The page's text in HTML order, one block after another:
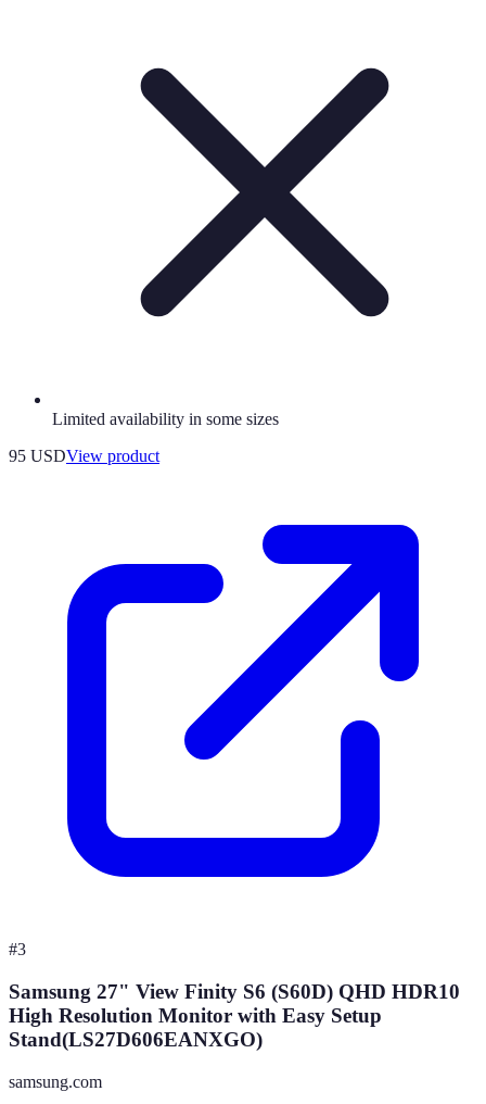
Limited availability in some sizes
95 USDView product
#3
Samsung 27" View Finity S6 (S60D) QHD HDR10
High Resolution Monitor with Easy Setup
Stand(LS27D606EANXGO)
samsung.com